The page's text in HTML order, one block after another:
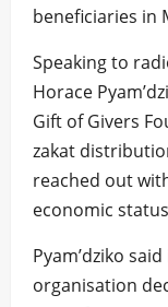
beneficiaries in
Speaking to
Horace
Gift of Givers
zakat
reached out
economic
Pyam’dziko
organisation